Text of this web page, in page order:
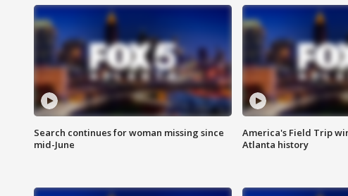
Search continues for woman missing since
mid-June
America's Field Trip
Atlanta history